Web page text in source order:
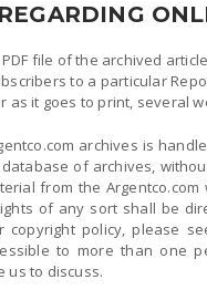
PDF file of the archived
to a particular
as it goes to print, several
archives is
of archives,
from the
of any sort shall be
copyright policy, please
to more than one
us to discuss.